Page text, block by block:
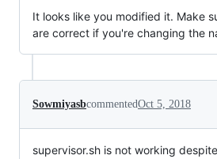
It looks like you modified it. Make
are correct if you're changing the
SowmiyasbcommentedOct 5, 2018
supervisor.sh is not working